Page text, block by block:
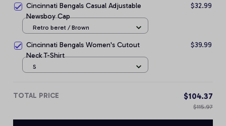
Cincinnati Bengals Casual Adjustable
Newsboy Cap
$32.99
Retro beret / Brown
Cincinnati Bengals Women's Cutout
Neck T-Shirt
$39.99
S
TOTAL PRICE $104.37
$115.97